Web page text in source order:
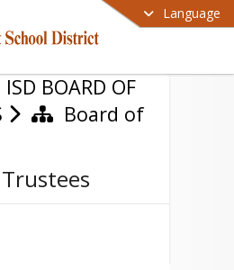
Language
ISD BOARD OF
Board of